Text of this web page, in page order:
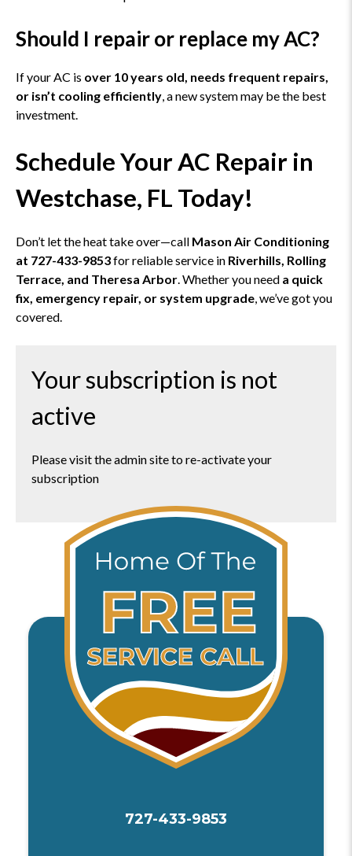
Should I repair or replace my AC?
If your AC is over 10 years old, needs frequent repairs,
or isn’t cooling efficiently, a new system may be the best
investment.
Schedule Your AC Repair in
Westchase, FL Today!
Don’t let the heat take over—call Mason Air Conditioning
at 727-433-9853for reliable service in Riverhills, Rolling
Terrace, and Theresa Arbor. Whether you need a quick
fix, emergency repair, or system upgrade, we’ve got you
covered.
Your subscription is not
active
Please visit the admin site to re-activate your
subscription
727-433-9853